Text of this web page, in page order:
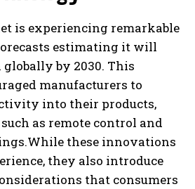
is experiencing remarkable
estimating it will
globally by 2030. This
manufacturers to
into their products,
as remote control and
these innovations
they also introduce
that consumers